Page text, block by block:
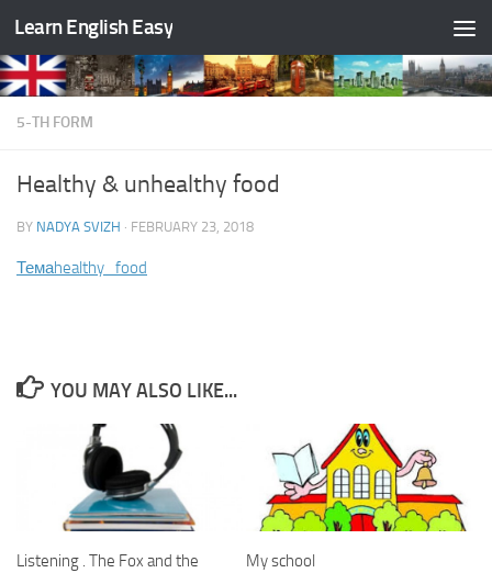
Skip to content
Learn English Easy
5-TH FORM
Healthy & unhealthy food
BY NADYA SVIZH · FEBRUARY 23, 2018
Темаhealthy_food
YOU MAY ALSO LIKE...
Listening . The Fox and the
My school